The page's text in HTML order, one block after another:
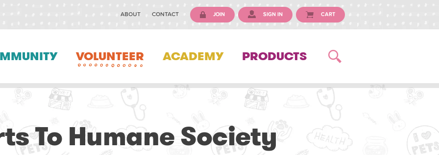
ABOUT CONTACT JOIN SIGN IN CART
VOLUNTEER ACADEMY PRODUCTS
To Humane Society